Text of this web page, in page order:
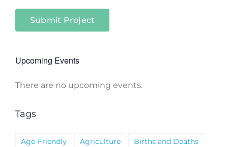
Submit Project
Upcoming Events
Notice
There are no upcoming events.
Tags
Age-Friendly Agriculture
Births and Deaths